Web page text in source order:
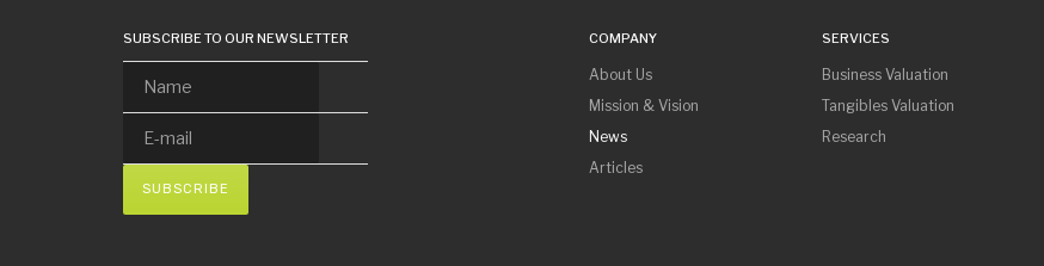
SUBSCRIBE TO OUR NEWSLETTER COMPANY
About Us
Mission & Vision
News
Articles
SERVICES
Business Valuation
Tangibles Valuation
Research